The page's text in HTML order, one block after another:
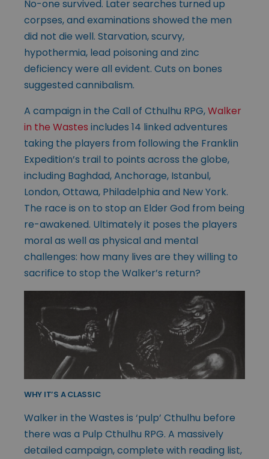
No-one survived. Later searches turned up
corpses, and examinations showed the men
did not die well. Starvation, scurvy,
hypothermia, lead poisoning and zinc
deficiency were all evident. Cuts on bones
suggested cannibalism.
A campaign in the Call of Cthulhu RPG,Walker
in the Wastes includes 14 linked adventures
taking the players from following the Franklin
Expedition’s trail to points across the globe,
including Baghdad, Anchorage, Istanbul,
London, Ottawa, Philadelphia and New York.
The race is on to stop an Elder God from being
re-awakened. Ultimately it poses the players
moral as well as physical and mental
challenges: how many lives are they willing to
sacrifice to stop the Walker’s return?
WHY IT’S A CLASSIC
Walker in the Wastes is ‘pulp’ Cthulhu before
there was a Pulp Cthulhu RPG. A massively
detailed campaign, complete with reading list,